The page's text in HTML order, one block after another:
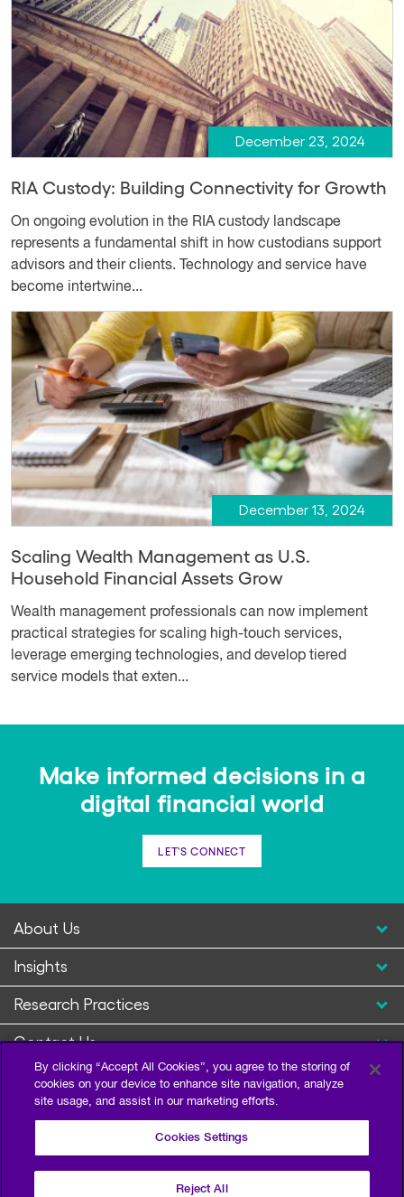
December 23, 2024
RIA Custody: Building Connectivity for Growth
On ongoing evolution in the RIA custody landscape
represents a fundamental shift in how custodians support
advisors and their clients. Technology and service have
become intertwine...
December 13, 2024
Scaling Wealth Management as U.S.
Household Financial Assets Grow
Wealth management professionals can now implement
practical strategies for scaling high-touch services,
leverage emerging technologies, and develop tiered
service models that exten...
Make informed decisions in a
digital financial world
LET'S CONNECT
About Us
Insights
Research Practices
Contact Us
By clicking “Accept All Cookies”, you agree to the storing of
cookies on your device to enhance site navigation, analyze
site usage, and assist in our marketing efforts.
Cookies Settings
Reject All